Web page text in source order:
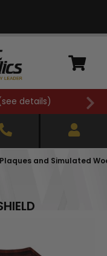
see details)
and Simulated